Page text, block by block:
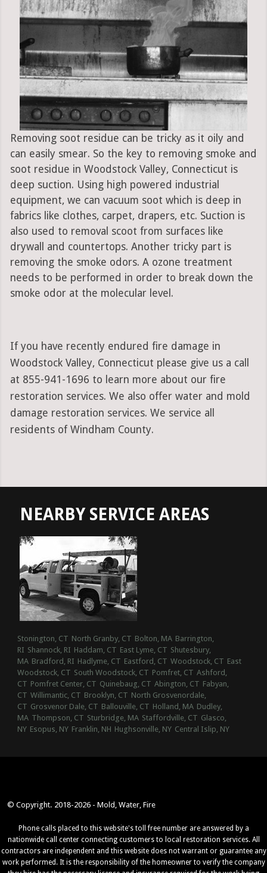
Removing soot residue can be tricky as it oily and
can easily smear. So the key to removing smoke and
soot residue in Woodstock Valley, Connecticut is
deep suction. Using high powered industrial
equipment, we can vacuum soot which is deep in
fabrics like clothes, carpet, drapers, etc. Suction is
also used to removal scoot from surfaces like
drywall and countertops. Another tricky part is
removing the smoke odors. A ozone treatment
needs to be performed in order to break down the
smoke odor at the molecular level.
If you have recently endured fire damage in
Woodstock Valley, Connecticut please give us a call
at 855-941-1696 to learn more about our fire
restoration services. We also offer water and mold
damage restoration services. We service all
residents of Windham County.
NEARBY SERVICE AREAS
Stonington, CT North Granby, CT Bolton, MA Barrington,
RI Shannock, RI Haddam, CT East Lyme, CT Shutesbury,
MA Bradford, RI Hadlyme, CT Eastford, CT Woodstock, CT East
Woodstock, CT South Woodstock, CT Pomfret, CT Ashford,
CT Pomfret Center, CT Quinebaug, CT Abington, CT Fabyan,
CT Willimantic, CT Brooklyn, CT North Grosvenordale,
CT Grosvenor Dale, CT Ballouville, CT Holland, MA Dudley,
MA Thompson, CT Sturbridge, MA Staffordville, CT Glasco,
NY Esopus, NY Franklin, NH Hughsonville, NY Central Islip, NY
© Copyright. 2018-2026 - Mold, Water, Fire
Phone calls placed to this website's toll free number are answered by a
nationwide call center connecting customers to local restoration services. All
contractors are independent and this website does not warrant or guarantee any
work performed. It is the responsibility of the homeowner to verify the company